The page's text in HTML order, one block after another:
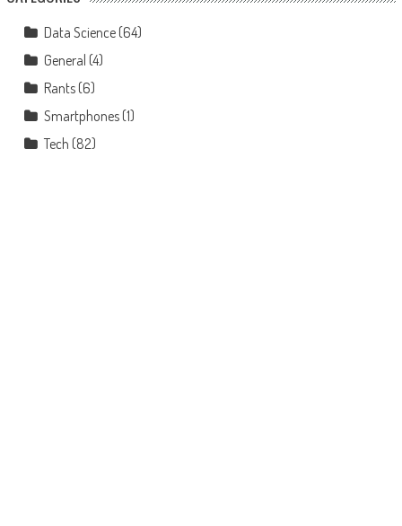
Data Science(64)
General (4)
Rants(6)
Smartphones(1)
Tech (82)